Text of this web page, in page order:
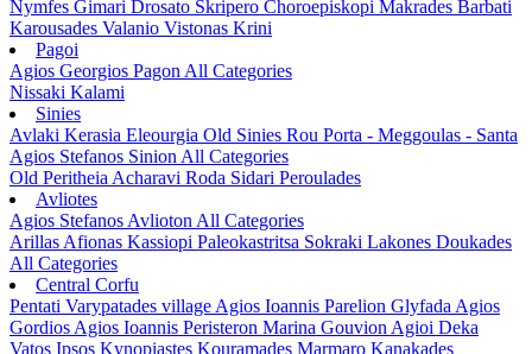
Nymfes Gimari Drosato Skripero Choroepiskopi Makrades Barbati
Karousades Valanio Vistonas Krini
Pagoi
Agios Georgios Pagon All Categories
Nissaki Kalami
Sinies
Avlaki Kerasia Eleourgia Old Sinies Rou Porta - Meggoulas - Santa
Agios Stefanos Sinion All Categories
Old Peritheia Acharavi Roda Sidari Peroulades
Avliotes
Agios Stefanos Avlioton All Categories
Arillas Afionas Kassiopi Paleokastritsa Sokraki Lakones Doukades
All Categories
Central Corfu
Pentati Varypatades village Agios Ioannis Parelion Glyfada Agios
Gordios Agios Ioannis Peristeron Marina Gouvion Agioi Deka
Vatos Ipsos Kynopiastes Kouramades Marmaro Kanakades